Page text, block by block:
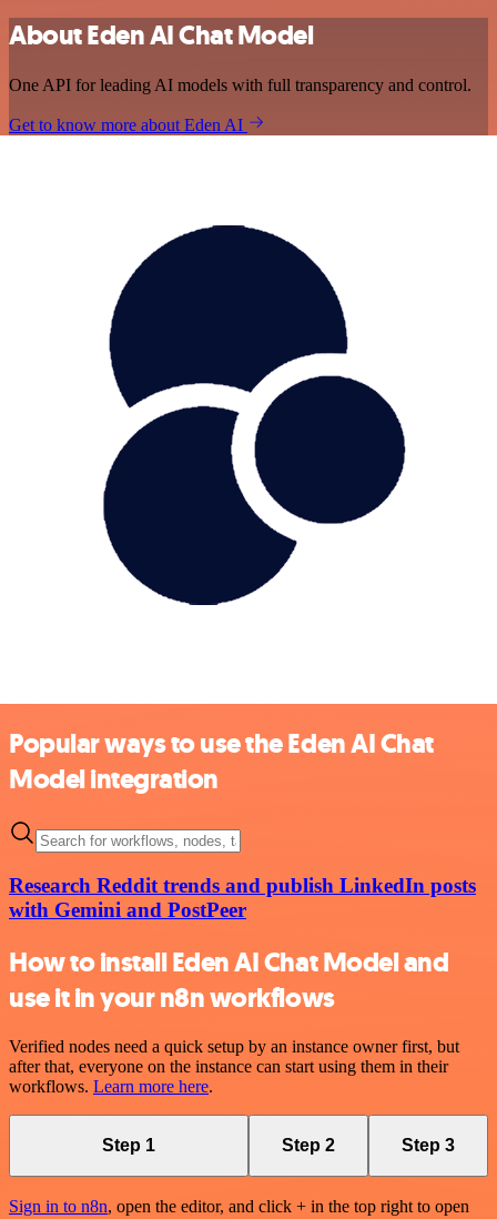
About Eden AI Chat Model
One API for leading AI models with full transparency and control.
Get to know more about Eden AI
Popular ways to use the Eden AI Chat
Model integration
Research Reddit trends and publish LinkedIn posts
with Gemini and PostPeer
How to install Eden AI Chat Model and
use it in your n8n workflows
Verified nodes need a quick setup by an instance owner first, but
after that, everyone on the instance can start using them in their
workflows. Learn more here.
Step 1 Step 2 Step 3
Sign in to n8n, open the editor, and click + in the top right to open